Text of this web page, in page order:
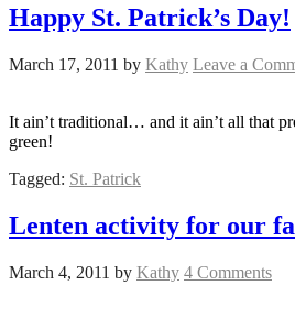
Happy St. Patrick’s Day!
March 17, 2011 by Kathy Leave a
It ain’t traditional… and it ain’t all that
green!
Tagged: St. Patrick
Lenten activity for our
March 4, 2011 by Kathy 4 Comments